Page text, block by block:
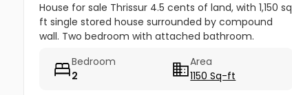
House for sale Thrissur 4.5 cents of land, with 1,150 sq
ft single stored house surrounded by compound
wall. Two bedroom with attached bathroom.
provided inside.. Open...
Bedroom
2
Area
1150 Sq-ft